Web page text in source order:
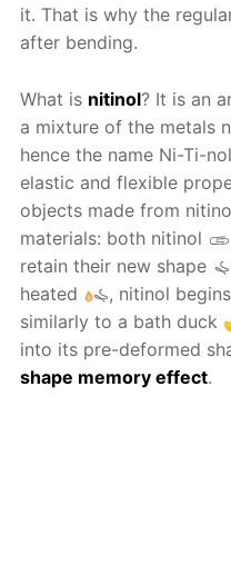
it. That is why the
after bending.
What is nitinol? It is an
a mixture of the metals
hence the name Ni-Ti-
elastic and flexible
objects made from
materials: both nitinol
retain their new shape
heated
, nitinol
similarly to a bath duck
into its pre-deformed
shape memory effect.